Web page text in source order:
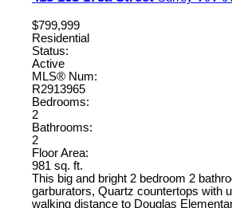
$799,999
Residential
Status:
Active
MLS® Num:
R2913965
Bedrooms:
2
Bathrooms:
2
Floor Area:
981 sq. ft.
This big and bright 2 bedroom 2
garburators, Quartz countertops with
walking distance to Douglas